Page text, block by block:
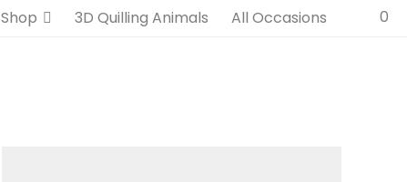
Shop 3D Quilling Animals All Occasions 0